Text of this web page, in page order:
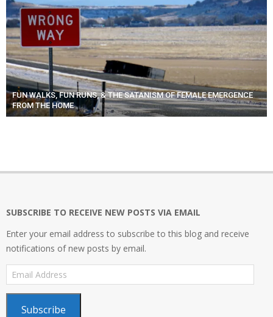
FUN WALKS, FUN RUNS, & THE SATANISM OF FEMALE EMERGENCE
FROM THE HOME
SUBSCRIBE TO RECEIVE NEW POSTS VIA EMAIL
Enter your email address to subscribe to this blog and receive
notifications of new posts by email.
Email
Address
Subscribe